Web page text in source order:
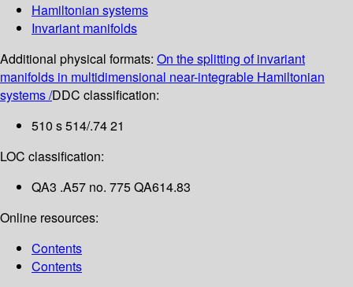
Hamiltonian systems
Invariant manifolds
Additional physical formats: On the splitting of invariant
manifolds in multidimensional near-integrable Hamiltonian
systems /DDC classification:
510 s 514/.74 21
LOC classification:
QA3 .A57 no. 775 QA614.83
Online resources:
Contents
Contents